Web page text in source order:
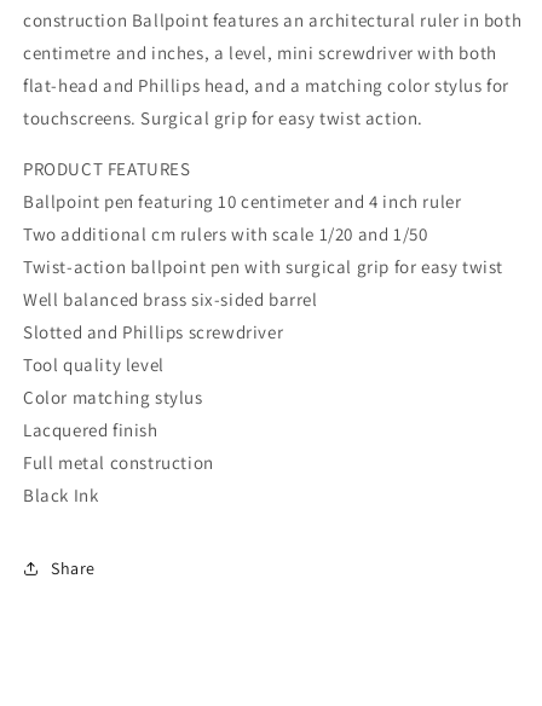
construction Ballpoint features an architectural ruler in both
centimetre and inches, a level, mini screwdriver with both
flat-head and Phillips head, and a matching color stylus for
touchscreens. Surgical grip for easy twist action.
PRODUCT FEATURES
Ballpoint pen featuring 10 centimeter and 4 inch ruler
Two additional cm rulers with scale 1/20 and 1/50
Twist-action ballpoint pen with surgical grip for easy twist
Well balanced brass six-sided barrel
Slotted and Phillips screwdriver
Tool quality level
Color matching stylus
Lacquered finish
Full metal construction
Black Ink
Share